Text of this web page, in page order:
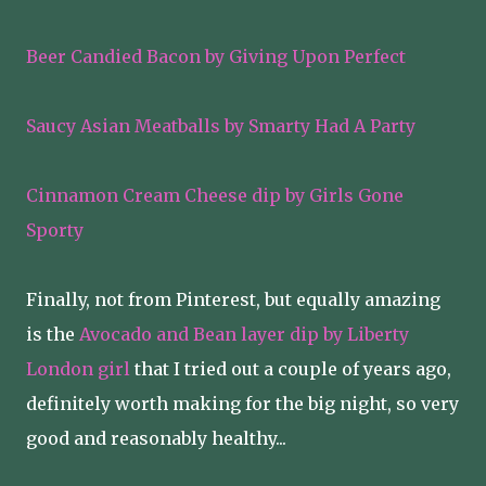
Beer Candied Bacon by Giving Upon Perfect
Saucy Asian Meatballs by Smarty Had A Party
Cinnamon Cream Cheese dip by Girls Gone
Sporty
Finally, not from Pinterest, but equally amazing
is the Avocado and Bean layer dip by Liberty
London girl that I tried out a couple of years ago,
definitely worth making for the big night, so very
good and reasonably healthy...